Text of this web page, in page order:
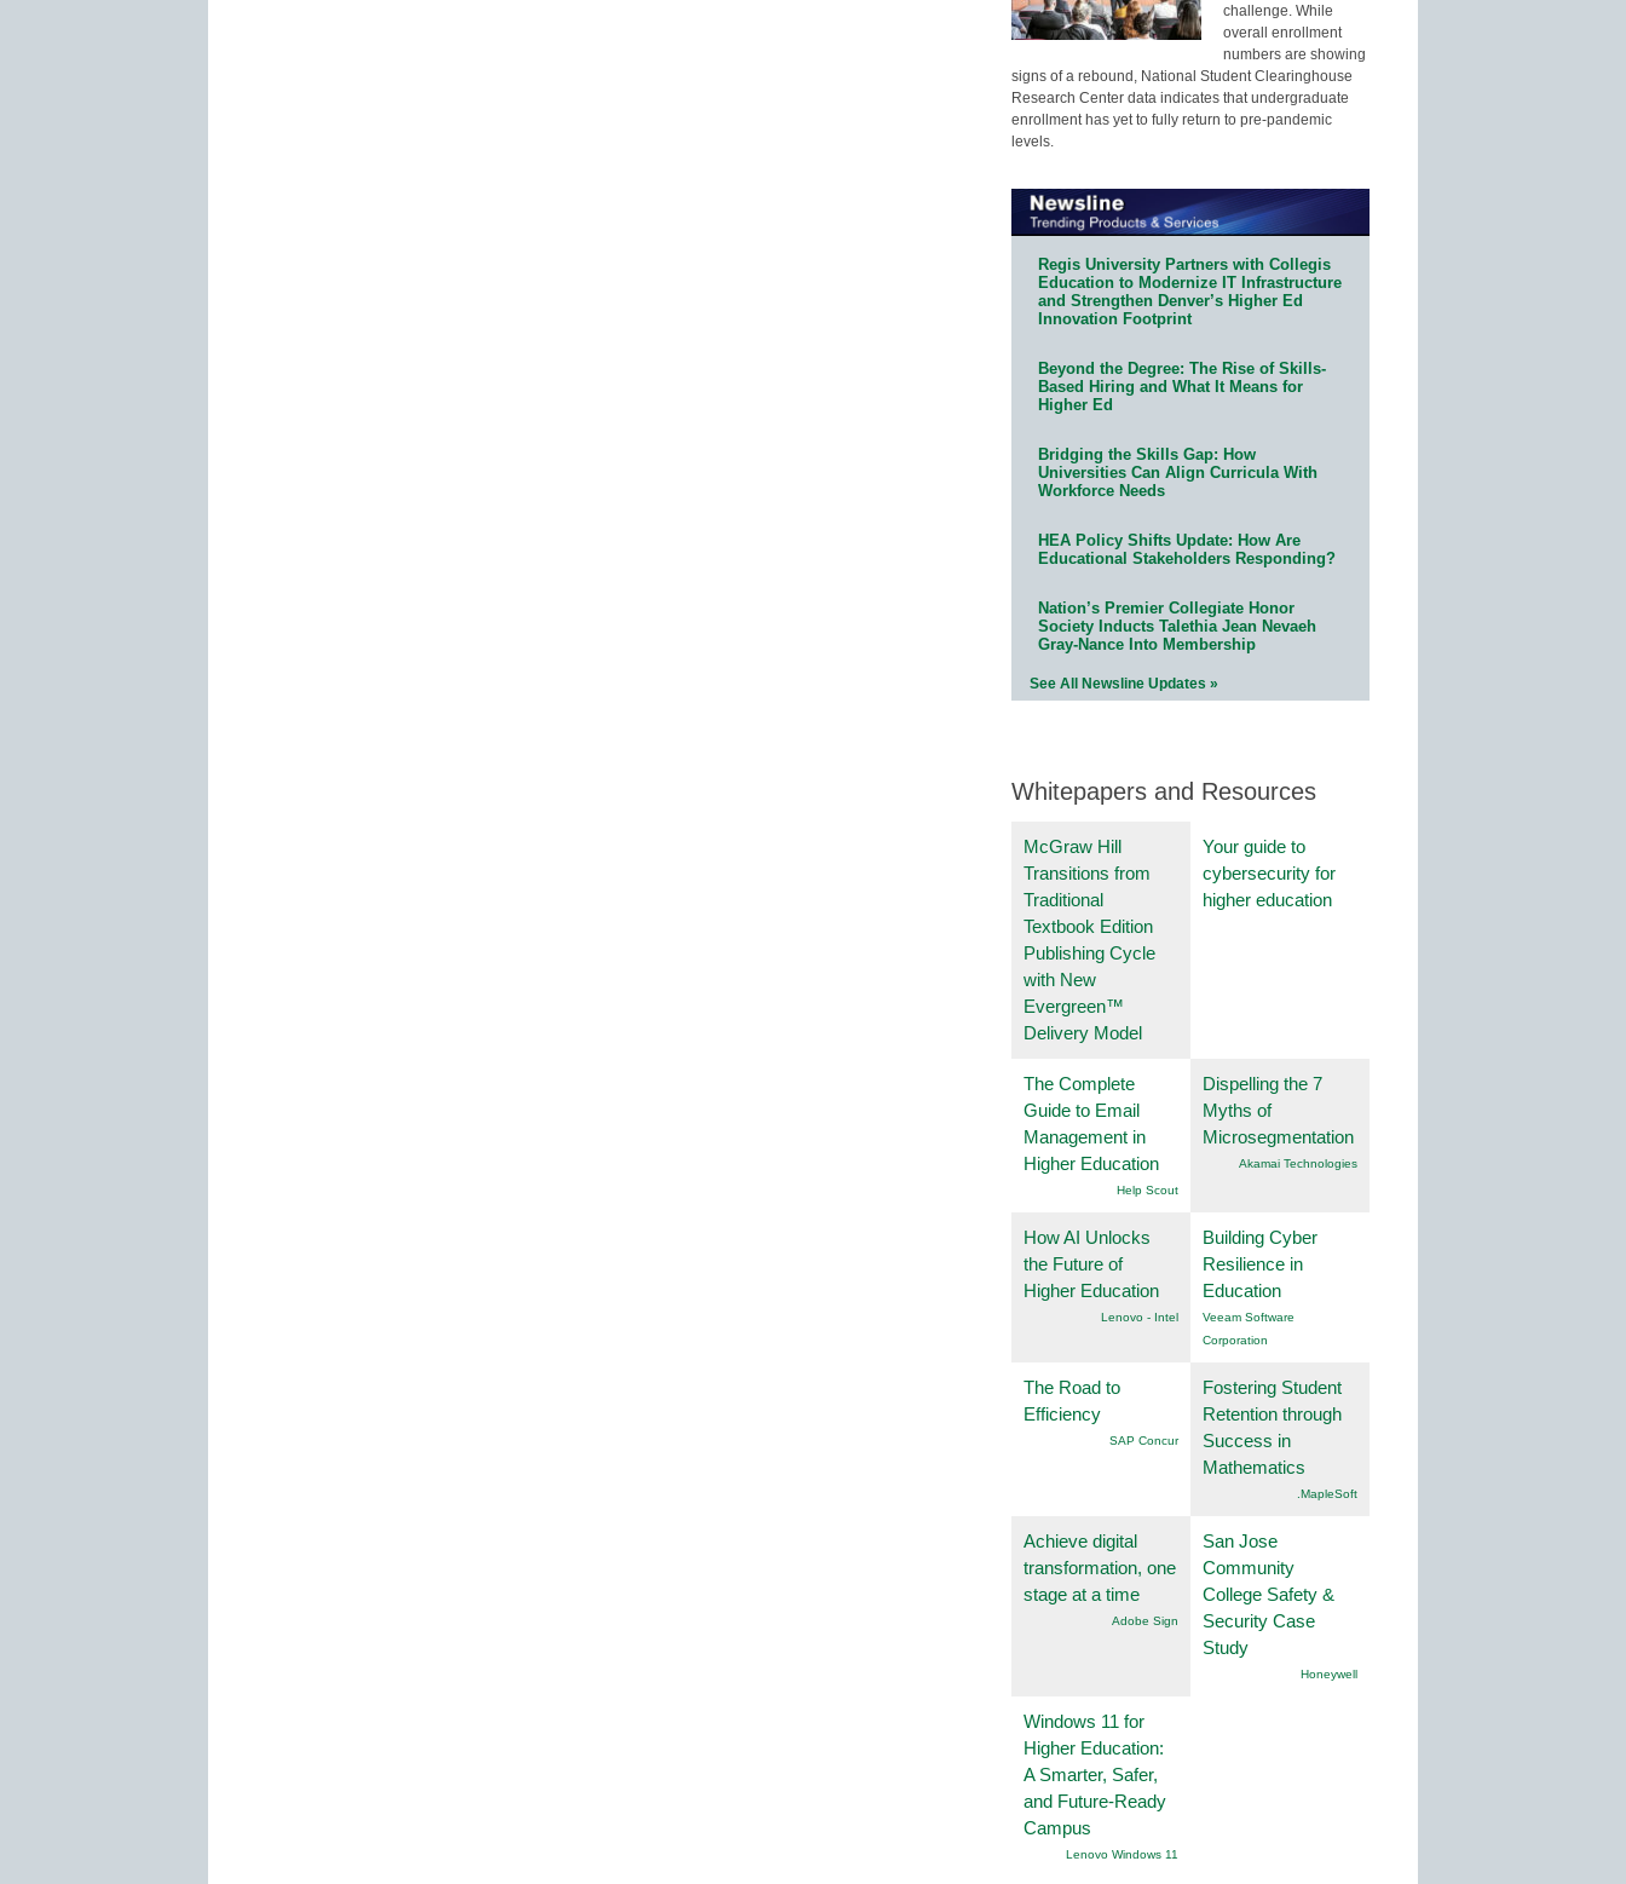
challenge. While
overall enrollment
numbers are showing
signs of a rebound, National Student Clearinghouse
Research Center data indicates that undergraduate
enrollment has yet to fully return to pre-pandemic
levels.
Regis University Partners with Collegis
Education to Modernize IT Infrastructure
and Strengthen Denver’s Higher Ed
Innovation Footprint
Beyond the Degree: The Rise of Skills-
Based Hiring and What It Means for
Higher Ed
Bridging the Skills Gap: How
Universities Can Align Curricula With
Workforce Needs
HEA Policy Shifts Update: How Are
Educational Stakeholders Responding?
Nation’s Premier Collegiate Honor
Society Inducts Talethia Jean Nevaeh
Gray-Nance Into Membership
See All Newsline Updates »
Whitepapers and Resources
McGraw Hill
Transitions from
Traditional
Textbook Edition
Publishing Cycle
with New
Evergreen™
Delivery Model
Your guide to
cybersecurity for
higher education
The Complete
Guide to Email
Management in
Higher Education
Help Scout
Dispelling the 7
Myths of
Microsegmentation
Akamai Technologies
How AI Unlocks
the Future of
Higher Education
Lenovo - Intel
Building Cyber
Resilience in
Education
Veeam Software
Corporation
The Road to
Efficiency
SAP Concur
Fostering Student
Retention through
Success in
Mathematics
.MapleSoft
Achieve digital
transformation, one
stage at a time
Adobe Sign
San Jose
Community
College Safety &
Security Case
Study
Honeywell
Windows 11 for
Higher Education:
A Smarter, Safer,
and Future-Ready
Campus
Lenovo Windows 11